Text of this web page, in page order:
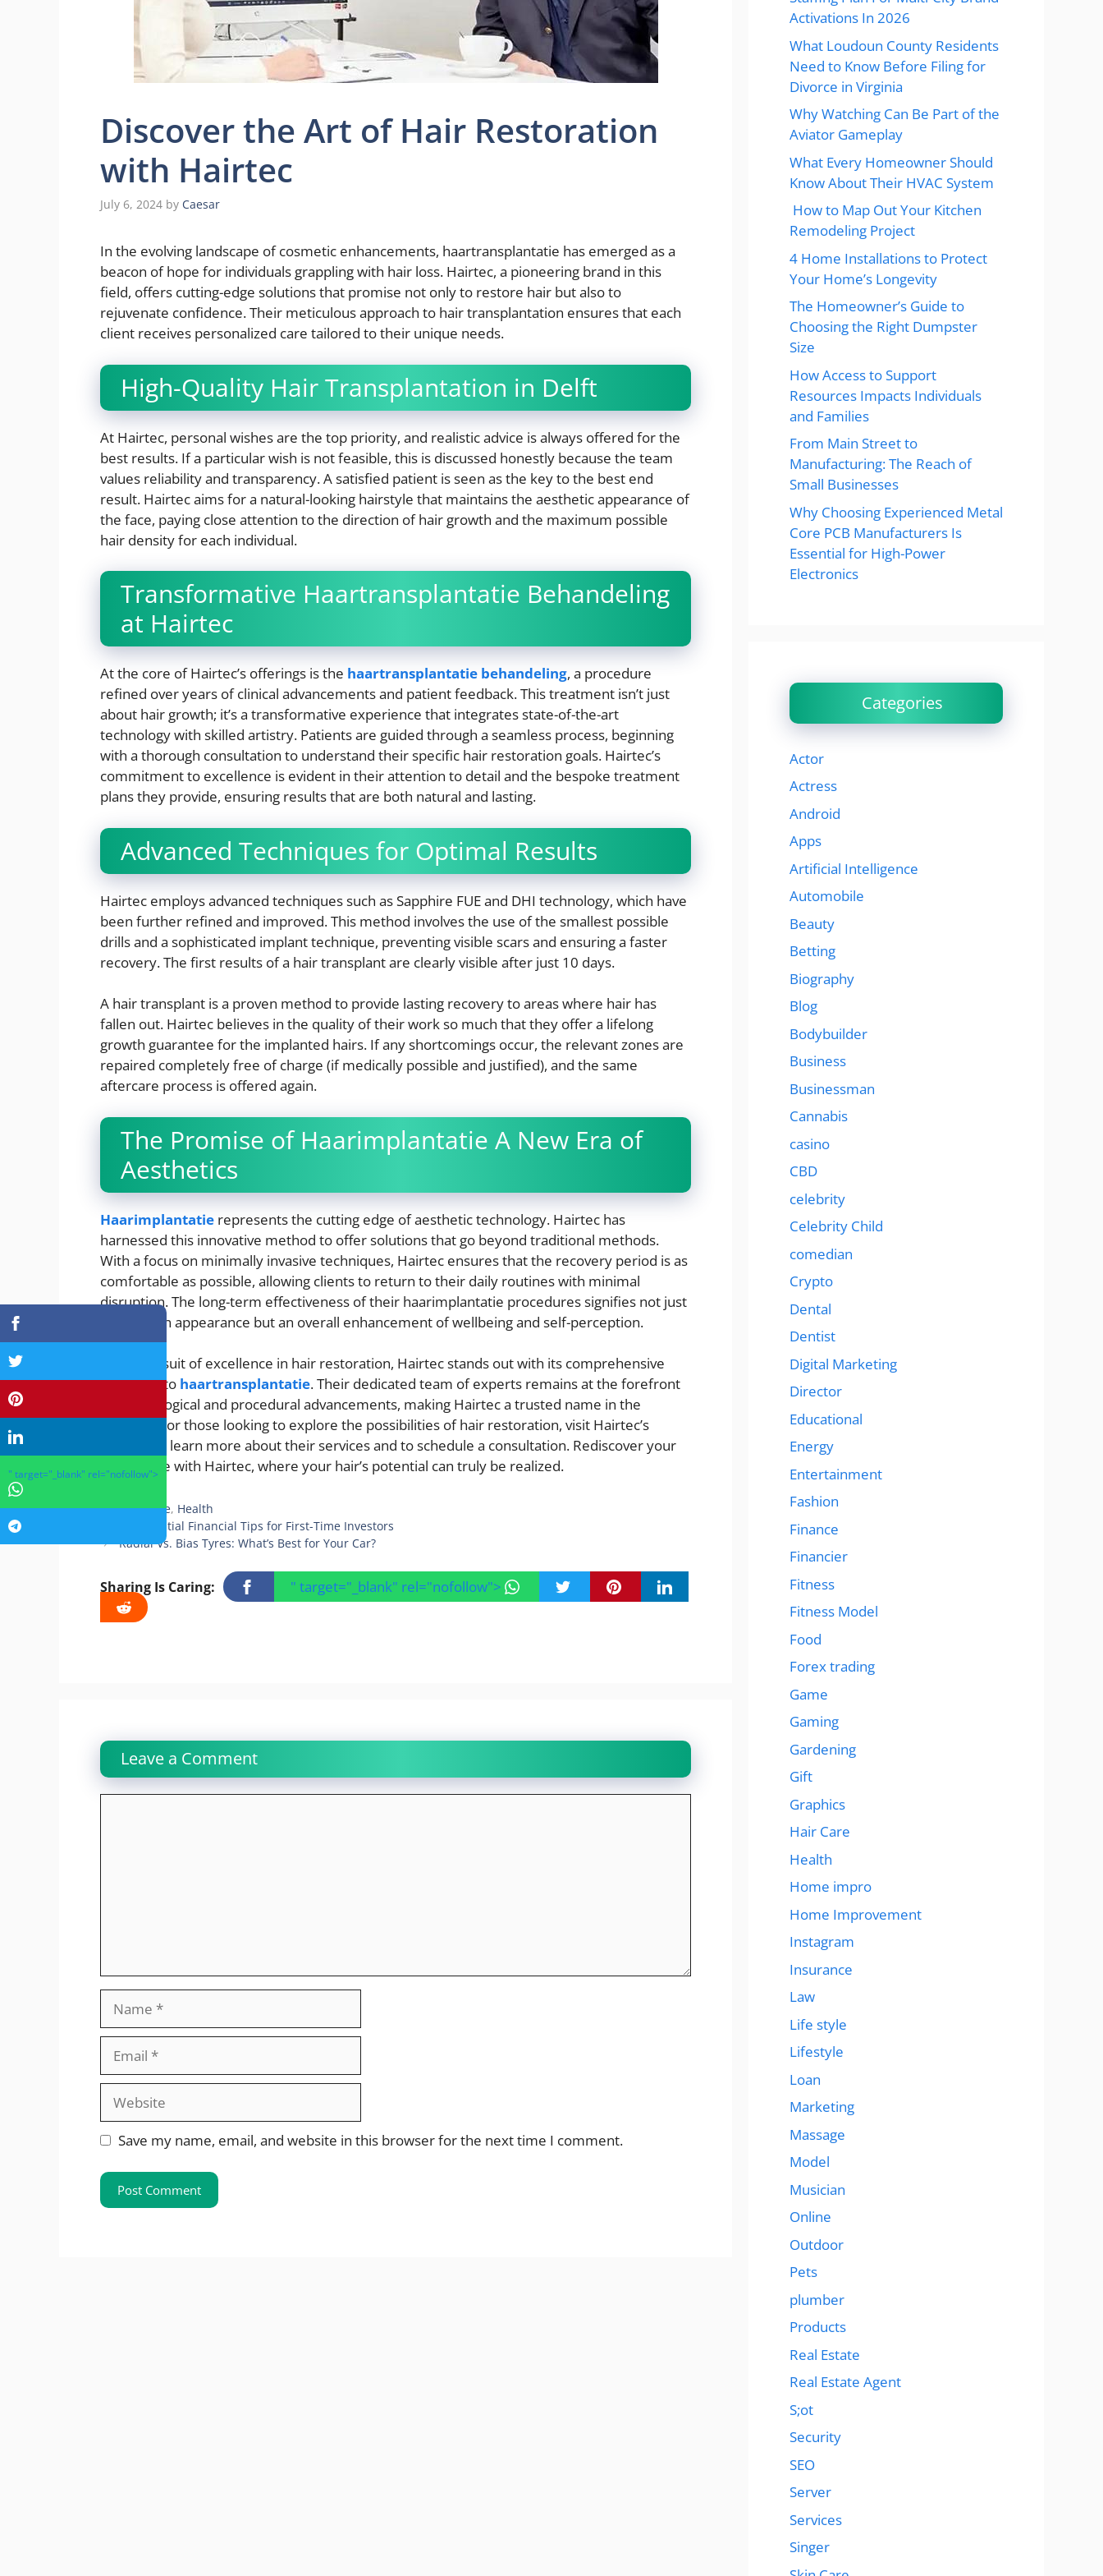
Discover the Art of Hair Restoration
with Hairtec
July 6, 2024 by Caesar
In the evolving landscape of cosmetic enhancements, haartransplantatie has emerged as a
beacon of hope for individuals grappling with hair loss. Hairtec, a pioneering brand in this
field, offers cutting-edge solutions that promise not only to restore hair but also to
rejuvenate confidence. Their meticulous approach to hair transplantation ensures that each
client receives personalized care tailored to their unique needs.
High-Quality Hair Transplantation in Delft
At Hairtec, personal wishes are the top priority, and realistic advice is always offered for the
best results. If a particular wish is not feasible, this is discussed honestly because the team
values reliability and transparency. A satisfied patient is seen as the key to the best end
result. Hairtec aims for a natural-looking hairstyle that maintains the aesthetic appearance of
the face, paying close attention to the direction of hair growth and the maximum possible
hair density for each individual.
Transformative Haartransplantatie Behandeling
at Hairtec
At the core of Hairtec’s offerings is the haartransplantatie behandeling, a procedure
refined over years of clinical advancements and patient feedback. This treatment isn’t just
about hair growth; it’s a transformative experience that integrates state-of-the-art
technology with skilled artistry. Patients are guided through a seamless process, beginning
with a thorough consultation to understand their specific hair restoration goals. Hairtec’s
commitment to excellence is evident in their attention to detail and the bespoke treatment
plans they provide, ensuring results that are both natural and lasting.
Advanced Techniques for Optimal Results
Hairtec employs advanced techniques such as Sapphire FUE and DHI technology, which have
been further refined and improved. This method involves the use of the smallest possible
drills and a sophisticated implant technique, preventing visible scars and ensuring a faster
recovery. The first results of a hair transplant are clearly visible after just 10 days.
A hair transplant is a proven method to provide lasting recovery to areas where hair has
fallen out. Hairtec believes in the quality of their work so much that they offer a lifelong
growth guarantee for the implanted hairs. If any shortcomings occur, the relevant zones are
repaired completely free of charge (if medically possible and justified), and the same
aftercare process is offered again.
The Promise of Haarimplantatie A New Era of
Aesthetics
Haarimplantatie represents the cutting edge of aesthetic technology. Hairtec has
harnessed this innovative method to offer solutions that go beyond traditional methods.
With a focus on minimally invasive techniques, Hairtec ensures that the recovery period is as
comfortable as possible, allowing clients to return to their daily routines with minimal
disruption. The long-term effectiveness of their haarimplantatie procedures signifies not just
a change in appearance but an overall enhancement of wellbeing and self-perception.
In the pursuit of excellence in hair restoration, Hairtec stands out with its comprehensive
approach to haartransplantatie. Their dedicated team of experts remains at the forefront
of technological and procedural advancements, making Hairtec a trusted name in the
industry. For those looking to explore the possibilities of hair restoration, visit Hairtec’s
website to learn more about their services and to schedule a consultation. Rediscover your
confidence with Hairtec, where your hair’s potential can truly be realized.
Categories
Hair Care, Health
10 Essential Financial Tips for First-Time Investors
Radial Vs. Bias Tyres: What’s Best for Your Car?
Sharing Is Caring: " target="_blank" rel="nofollow">
Leave a Comment
Website
Save my name, email, and website in this browser for the next time I comment.
Activations In 2026
What Loudoun County Residents
Need to Know Before Filing for
Divorce in Virginia
Why Watching Can Be Part of the
Aviator Gameplay
What Every Homeowner Should
Know About Their HVAC System
How to Map Out Your Kitchen
Remodeling Project
4 Home Installations to Protect
Your Home’s Longevity
The Homeowner’s Guide to
Choosing the Right Dumpster
Size
How Access to Support
Resources Impacts Individuals
and Families
From Main Street to
Manufacturing: The Reach of
Small Businesses
Why Choosing Experienced Metal
Core PCB Manufacturers Is
Essential for High-Power
Electronics
Categories
Actor
Actress
Android
Apps
Artificial Intelligence
Automobile
Beauty
Betting
Biography
Blog
Bodybuilder
Business
Businessman
Cannabis
casino
CBD
celebrity
Celebrity Child
comedian
Crypto
Dental
Dentist
Digital Marketing
Director
Educational
Energy
Entertainment
Fashion
Finance
Financier
Fitness
Fitness Model
Food
Forex trading
Game
Gaming
Gardening
Gift
Graphics
Hair Care
Health
Home impro
Home Improvement
Instagram
Insurance
Law
Life style
Lifestyle
Loan
Marketing
Massage
Model
Musician
Online
Outdoor
Pets
plumber
Products
Real Estate
Real Estate Agent
S;ot
Security
SEO
Server
Services
Singer
" target="_blank" rel="nofollow">